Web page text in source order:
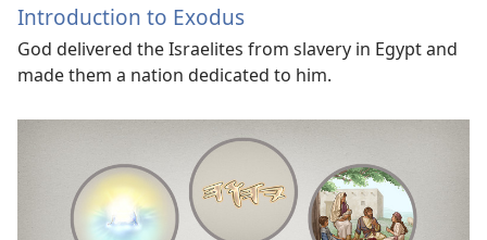
Introduction to Exodus
God delivered the Israelites from slavery in Egypt and
made them a nation dedicated to him.